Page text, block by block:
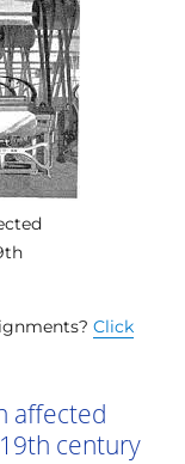
Click
affected
century